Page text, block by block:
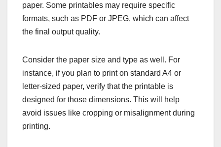
paper. Some printables may require specific
formats, such as PDF or JPEG, which can affect
the final output quality.
Consider the paper size and type as well. For
instance, if you plan to print on standard A4 or
letter-sized paper, verify that the printable is
designed for those dimensions. This will help
avoid issues like cropping or misalignment during
printing.